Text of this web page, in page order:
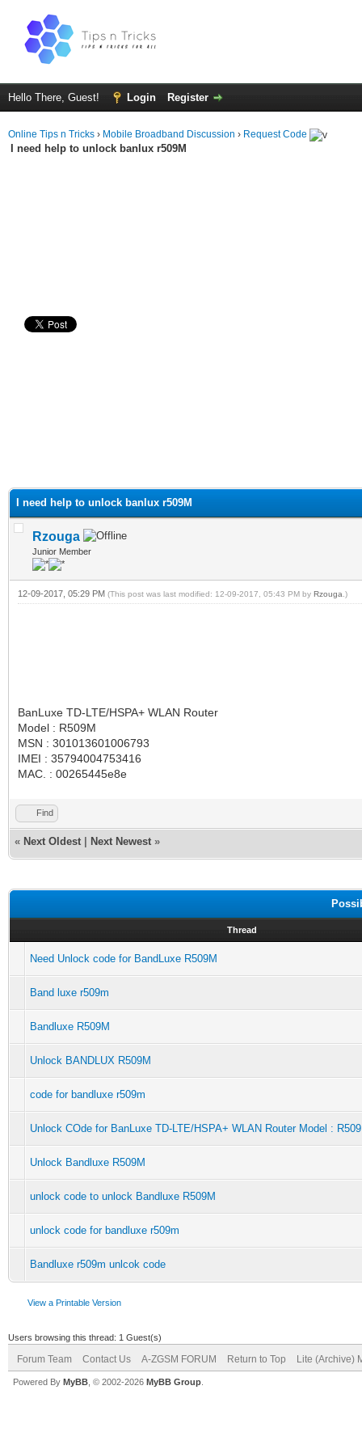
Hello There, Guest! Login Register
Online Tips n Tricks › Mobile Broadband Discussion › Request Code
I need help to unlock banlux r509M
I need help to unlock banlux r509M
Rzouga
Junior Member
12-09-2017, 05:29 PM (This post was last modified: 12-09-2017, 05:43 PM by Rzouga .)
BanLuxe TD-LTE/HSPA+ WLAN Router
Model : R509M
MSN : 301013601006793
IMEI : 35794004753416
MAC. : 00265445e8e
Find
« Next Oldest Next Newest »
Thread
Need Unlock code for BandLuxe R509M
Band luxe r509m
Bandluxe R509M
Unlock BANDLUX R509M
code for bandluxe r509m
Unlock COde for BanLuxe TD-LTE/HSPA+ WLAN Router Model :
Unlock Bandluxe R509M
unlock code to unlock Bandluxe R509M
unlock code for bandluxe r509m
Bandluxe r509m unlcok code
View a Printable Version
Users browsing this thread: 1 Guest(s)
Forum Team Contact Us A-ZGSM FORUM Return to Top Lite (Archive)
Powered By MyBB , © 2002-2026 MyBB Group